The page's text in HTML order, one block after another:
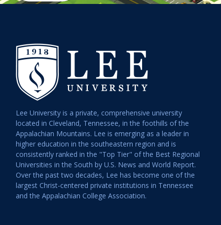
Lee University is a private, comprehensive university
located in Cleveland, Tennessee, in the foothills of the
Appalachian Mountains. Lee is emerging as a leader in
higher education in the southeastern region and is
consistently ranked in the "Top Tier" of the Best Regional
Universities in the South by U.S. News and World Report.
Over the past two decades, Lee has become one of the
largest Christ-centered private institutions in Tennessee
and the Appalachian College Association.